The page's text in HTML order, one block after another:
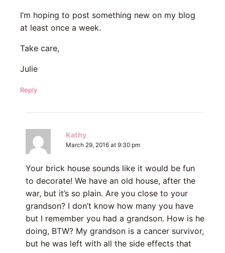
I’m hoping to post something new on my blog
at least once a week.
Take care,
Julie
Reply
Kathy
March 29, 2016 at 9:30 pm
Your brick house sounds like it would be fun
to decorate! We have an old house, after the
war, but it’s so plain. Are you close to your
grandson? I don’t know how many you have
but I remember you had a grandson. How is he
doing, BTW? My grandson is a cancer survivor,
but he was left with all the side effects that